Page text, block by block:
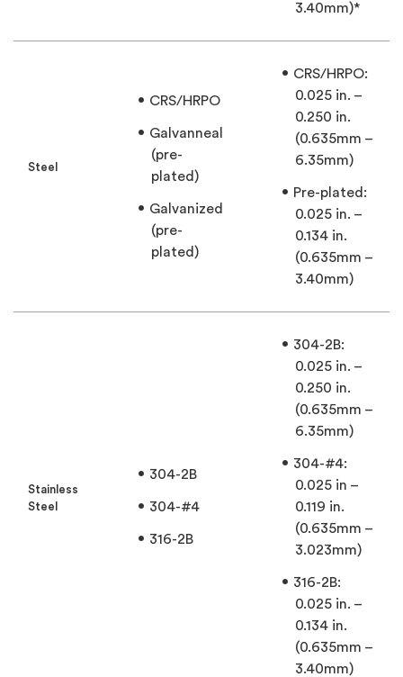
3.40mm)*
Steel
CRS/HRPO
Galvanneal
(pre-
plated)
Galvanized
(pre-
plated)
CRS/HRPO:
0.025 in. –
0.250 in.
(0.635mm –
6.35mm)
Pre-plated:
0.025 in. –
0.134 in.
(0.635mm –
3.40mm)
Stainless
Steel
304-2B
304-#4
316-2B
304-2B:
0.025 in. –
0.250 in.
(0.635mm –
6.35mm)
304-#4:
0.025 in –
0.119 in.
(0.635mm –
3.023mm)
316-2B:
0.025 in. –
0.134 in.
(0.635mm –
3.40mm)